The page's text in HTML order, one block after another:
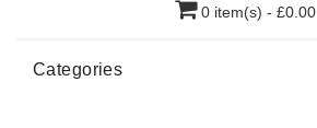
0 item(s) - £0.00
Categories